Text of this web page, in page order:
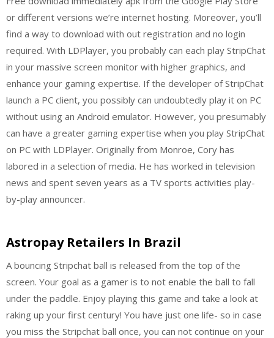
or different versions we’re internet hosting. Moreover, you’ll
find a way to download with out registration and no login
required. With LDPlayer, you probably can each play StripChat
in your massive screen monitor with higher graphics, and
enhance your gaming expertise. If the developer of StripChat
launch a PC client, you possibly can undoubtedly play it on PC
without using an Android emulator. However, you presumably
can have a greater gaming expertise when you play StripChat
on PC with LDPlayer. Originally from Monroe, Cory has
labored in a selection of media. He has worked in television
news and spent seven years as a TV sports activities play-
by-play announcer.
Astropay Retailers In Brazil
A bouncing Stripchat ball is released from the top of the
screen. Your goal as a gamer is to not enable the ball to fall
under the paddle. Enjoy playing this game and take a look at
raking up your first century! You have just one life- so in case
you miss the Stripchat ball once, you can not continue on your